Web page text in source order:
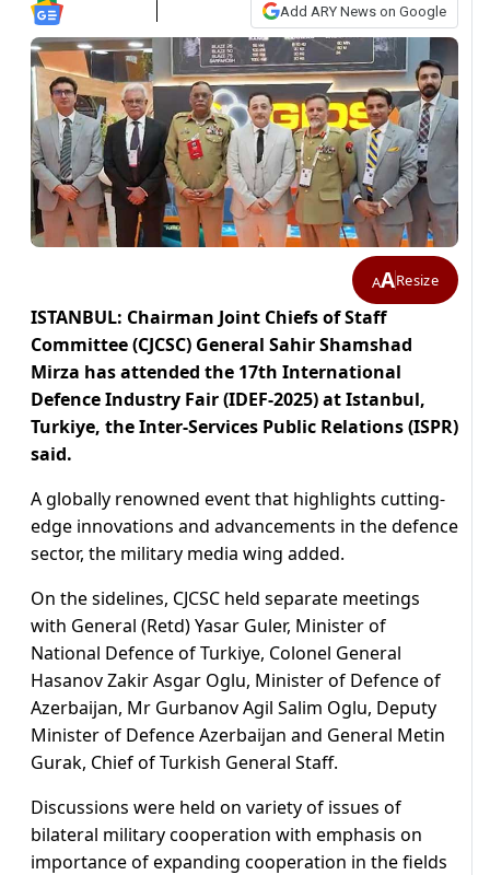
Add ARY News on Google
AAResize
ISTANBUL: Chairman Joint Chiefs of Staff
Committee (CJCSC) General Sahir Shamshad
Mirza has attended the 17th International
Defence Industry Fair (IDEF-2025) at Istanbul,
Turkiye, the Inter-Services Public Relations (ISPR)
said.
A globally renowned event that highlights cutting-
edge innovations and advancements in the defence
sector, the military media wing added.
On the sidelines, CJCSC held separate meetings
with General (Retd) Yasar Guler, Minister of
National Defence of Turkiye, Colonel General
Hasanov Zakir Asgar Oglu, Minister of Defence of
Azerbaijan, Mr Gurbanov Agil Salim Oglu, Deputy
Minister of Defence Azerbaijan and General Metin
Gurak, Chief of Turkish General Staff.
Discussions were held on variety of issues of
bilateral military cooperation with emphasis on
importance of expanding cooperation in the fields